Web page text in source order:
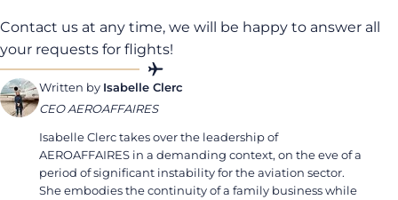
Contact us at any time, we will be happy to answer all
your requests for flights!
Written by Isabelle Clerc
CEO AEROAFFAIRES
Isabelle Clerc takes over the leadership of
AEROAFFAIRES in a demanding context, on the eve of a
period of significant instability for the aviation sector.
She embodies the continuity of a family business while